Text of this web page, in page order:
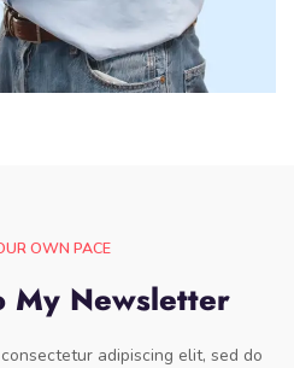
OWN PACE
My Newsletter
adipiscing elit, sed do